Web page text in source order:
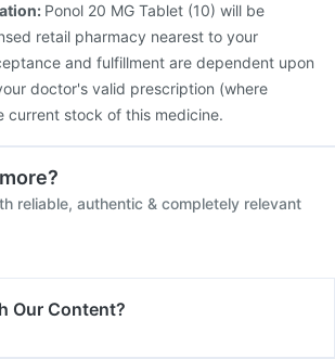
Ponol 20 MG Tablet (10) will be
retail pharmacy nearest to your
and fulfillment are dependent upon
doctor's valid prescription (where
current stock of this medicine.
reliable, authentic & completely relevant
Our Content?